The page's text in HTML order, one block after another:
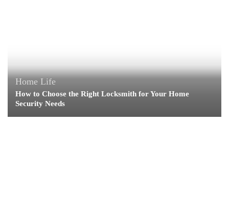
Home Life
How to Choose the Right Locksmith for Your Home
Security Needs